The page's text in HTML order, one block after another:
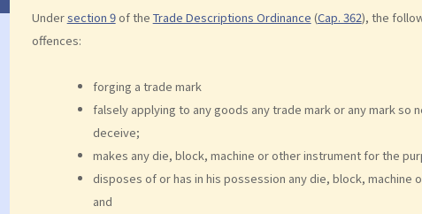
Undersection 9of the Trade Descriptions Ordinance (Cap. 362), the
offences:
forging a trade mark
falsely applying to any goods any trade mark or any mark so
deceive;
makes any die, block, machine or other instrument for the
disposes of or has in his possession any die, block,
and